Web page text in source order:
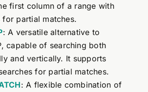
first column of a range with
partial matches.
: A versatile alternative to
capable of searching both
and vertically. It supports
for partial matches.
: A flexible combination of